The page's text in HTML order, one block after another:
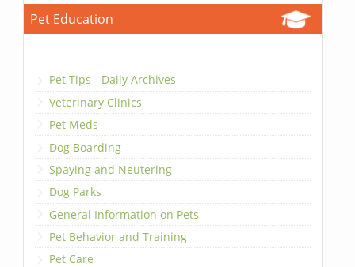
Pet Education
Pet Tips - Daily Archives
Veterinary Clinics
Pet Meds
Dog Boarding
Spaying and Neutering
Dog Parks
General Information on Pets
Pet Behavior and Training
Pet Care